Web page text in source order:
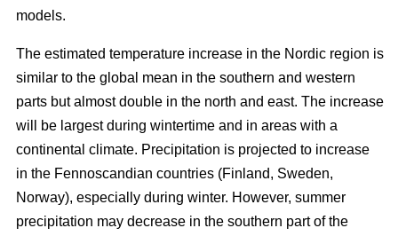
models.
The estimated temperature increase in the Nordic region is
similar to the global mean in the southern and western
parts but almost double in the north and east. The increase
will be largest during wintertime and in areas with a
continental climate. Precipitation is projected to increase
in the Fennoscandian countries (Finland, Sweden,
Norway), especially during winter. However, summer
precipitation may decrease in the southern part of the